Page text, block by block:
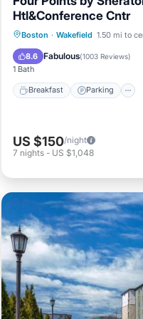
Htl&Conference Cntr
Boston · Wakefield 1.50 mi to
8.6 Fabulous(1003 Reviews)
1 Bath
Breakfast Parking
Breakfast
Kitchen
US $150/night
7 nights - US $1,048